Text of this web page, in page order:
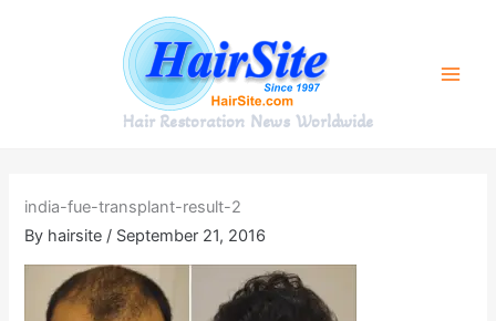
Hair Restoration News Worldwide
india-fue-transplant-result-2
By hairsite / September 21, 2016